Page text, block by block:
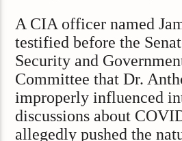
A CIA officer named
testified before the
Security and
Committee that Dr.
improperly influenced
discussions about
allegedly pushed the